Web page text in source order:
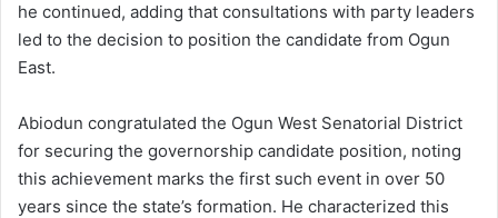
he continued, adding that consultations with party leaders
led to the decision to position the candidate from Ogun
East.
Abiodun congratulated the Ogun West Senatorial District
for securing the governorship candidate position, noting
this achievement marks the first such event in over 50
years since the state’s formation. He characterized this